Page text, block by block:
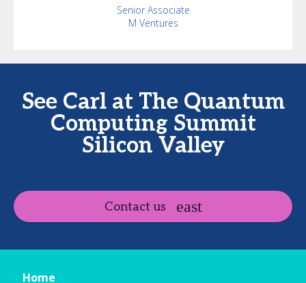
Senior Associate
M Ventures
See Carl at The Quantum
Computing Summit
Silicon Valley
Contact us
Home